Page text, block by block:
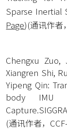
Sparse Inertial
Page)(通讯作者
Chengxu Zuo,
Xiangren Shi,
Yipeng Qin:
body IMU
(通讯作者，